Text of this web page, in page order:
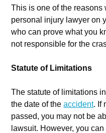
This is one of the reasons
personal injury lawyer on
who can prove what you
not responsible for the
Statute of Limitations
The statute of limitations
the date of theaccident. If
passed, you may not be
lawsuit. However, you